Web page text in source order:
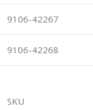
9106-42267
9106-42268
SKU